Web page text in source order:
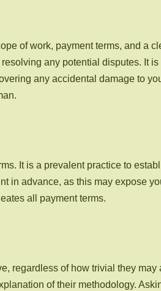
of work, payment terms, and a
any potential disputes. It
any accidental damage to
It is a prevalent practice to
in advance, as this may expose
all payment terms.
regardless of how trivial they may
of their methodology.